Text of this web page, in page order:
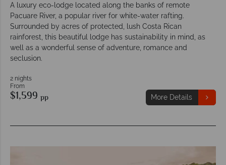
A luxury eco-lodge located along the banks of remote
Pacuare River, a popular river for white-water rafting.
Surrounded by acres of protected, lush Costa Rican
rainforest, this beautiful lodge has sustainability in mind, as
well as a wonderful sense of adventure, romance and
seclusion.
2 nights
From
$1,599 pp More Details